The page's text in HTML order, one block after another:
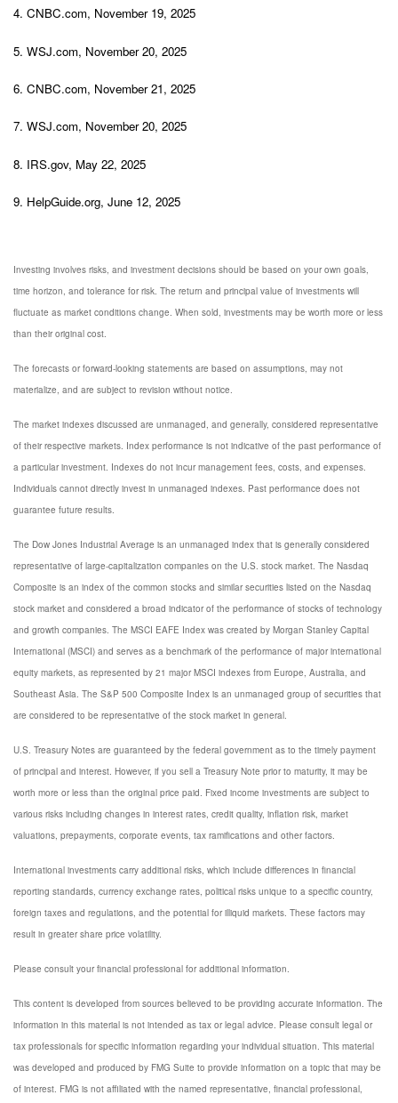
4. CNBC.com, November 19, 2025
5. WSJ.com, November 20, 2025
6. CNBC.com, November 21, 2025
7. WSJ.com, November 20, 2025
8. IRS.gov, May 22, 2025
9. HelpGuide.org, June 12, 2025
Investing involves risks, and investment decisions should be based on your own goals,
time horizon, and tolerance for risk. The return and principal value of investments will
fluctuate as market conditions change. When sold, investments may be worth more or less
than their original cost.
The forecasts or forward-looking statements are based on assumptions, may not
materialize, and are subject to revision without notice.
The market indexes discussed are unmanaged, and generally, considered representative
of their respective markets. Index performance is not indicative of the past performance of
a particular investment. Indexes do not incur management fees, costs, and expenses.
Individuals cannot directly invest in unmanaged indexes. Past performance does not
guarantee future results.
The Dow Jones Industrial Average is an unmanaged index that is generally considered
representative of large-capitalization companies on the U.S. stock market. The Nasdaq
Composite is an index of the common stocks and similar securities listed on the Nasdaq
stock market and considered a broad indicator of the performance of stocks of technology
and growth companies. The MSCI EAFE Index was created by Morgan Stanley Capital
International (MSCI) and serves as a benchmark of the performance of major international
equity markets, as represented by 21 major MSCI indexes from Europe, Australia, and
Southeast Asia. The S&P 500 Composite Index is an unmanaged group of securities that
are considered to be representative of the stock market in general.
U.S. Treasury Notes are guaranteed by the federal government as to the timely payment
of principal and interest. However, if you sell a Treasury Note prior to maturity, it may be
worth more or less than the original price paid. Fixed income investments are subject to
various risks including changes in interest rates, credit quality, inflation risk, market
valuations, prepayments, corporate events, tax ramifications and other factors.
International investments carry additional risks, which include differences in financial
reporting standards, currency exchange rates, political risks unique to a specific country,
foreign taxes and regulations, and the potential for illiquid markets. These factors may
result in greater share price volatility.
Please consult your financial professional for additional information.
This content is developed from sources believed to be providing accurate information. The
information in this material is not intended as tax or legal advice. Please consult legal or
tax professionals for specific information regarding your individual situation. This material
was developed and produced by FMG Suite to provide information on a topic that may be
of interest. FMG is not affiliated with the named representative, financial professional,